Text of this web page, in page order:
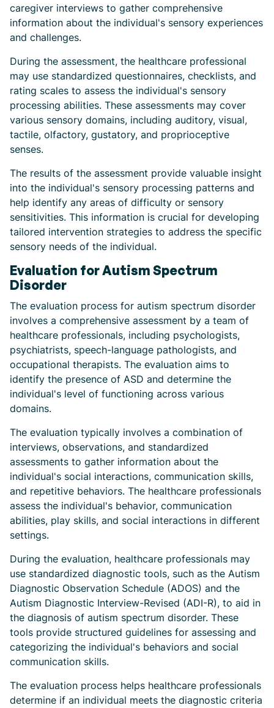
caregiver interviews to gather comprehensive
information about the individual's sensory experiences
and challenges.
During the assessment, the healthcare professional
may use standardized questionnaires, checklists, and
rating scales to assess the individual's sensory
processing abilities. These assessments may cover
various sensory domains, including auditory, visual,
tactile, olfactory, gustatory, and proprioceptive
senses.
The results of the assessment provide valuable insight
into the individual's sensory processing patterns and
help identify any areas of difficulty or sensory
sensitivities. This information is crucial for developing
tailored intervention strategies to address the specific
sensory needs of the individual.
Evaluation for Autism Spectrum
Disorder
The evaluation process for autism spectrum disorder
involves a comprehensive assessment by a team of
healthcare professionals, including psychologists,
psychiatrists, speech-language pathologists, and
occupational therapists. The evaluation aims to
identify the presence of ASD and determine the
individual's level of functioning across various
domains.
The evaluation typically involves a combination of
interviews, observations, and standardized
assessments to gather information about the
individual's social interactions, communication skills,
and repetitive behaviors. The healthcare professionals
assess the individual's behavior, communication
abilities, play skills, and social interactions in different
settings.
During the evaluation, healthcare professionals may
use standardized diagnostic tools, such as the Autism
Diagnostic Observation Schedule (ADOS) and the
Autism Diagnostic Interview-Revised (ADI-R), to aid in
the diagnosis of autism spectrum disorder. These
tools provide structured guidelines for assessing and
categorizing the individual's behaviors and social
communication skills.
The evaluation process helps healthcare professionals
determine if an individual meets the diagnostic criteria